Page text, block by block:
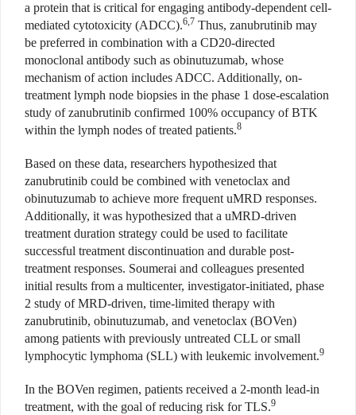
a protein that is critical for engaging antibody-dependent cell-
mediated cytotoxicity (ADCC).6,7 Thus, zanubrutinib may
be preferred in combination with a CD20-directed
monoclonal antibody such as obinutuzumab, whose
mechanism of action includes ADCC. Additionally, on-
treatment lymph node biopsies in the phase 1 dose-escalation
study of zanubrutinib confirmed 100% occupancy of BTK
within the lymph nodes of treated patients.8
Based on these data, researchers hypothesized that
zanubrutinib could be combined with venetoclax and
obinutuzumab to achieve more frequent uMRD responses.
Additionally, it was hypothesized that a uMRD-driven
treatment duration strategy could be used to facilitate
successful treatment discontinuation and durable post-
treatment responses. Soumerai and colleagues presented
initial results from a multicenter, investigator-initiated, phase
2 study of MRD-driven, time-limited therapy with
zanubrutinib, obinutuzumab, and venetoclax (BOVen)
among patients with previously untreated CLL or small
lymphocytic lymphoma (SLL) with leukemic involvement.9
In the BOVen regimen, patients received a 2-month lead-in
treatment, with the goal of reducing risk for TLS.9